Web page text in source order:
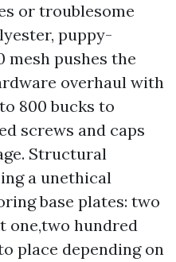
or troublesome
puppy-
pushes the
overhaul with
800 bucks to
screws and caps
Structural
a unethical
base plates: two
one,two hundred
place depending on